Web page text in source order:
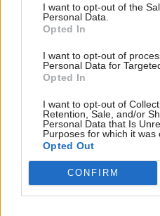
I want to opt-out of the
Personal Data.
Opted In
I want to opt-out of
Personal Data for
Opted In
I want to opt-out of
Retention, Sale, and/or
Personal Data that Is
Purposes for which it was
Opted Out
CONFIRM
position relative to
especially at senior
skill groups”. This
these concerns.
There are clear
guidance because of
have on the civil service
dedicated so much of
service. But there is